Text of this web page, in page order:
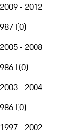
2009 - 2012
987 I(0)
2005 - 2008
986 II(0)
2003 - 2004
986 I(0)
1997 - 2002